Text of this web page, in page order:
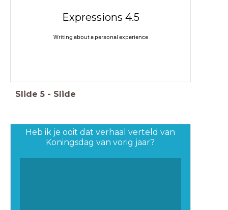
Expressions 4.5
Writing about a personal experience
Slide 5 - Slide
Heb ik je ooit dat verhaal verteld van
Koningsdag van vorig jaar?